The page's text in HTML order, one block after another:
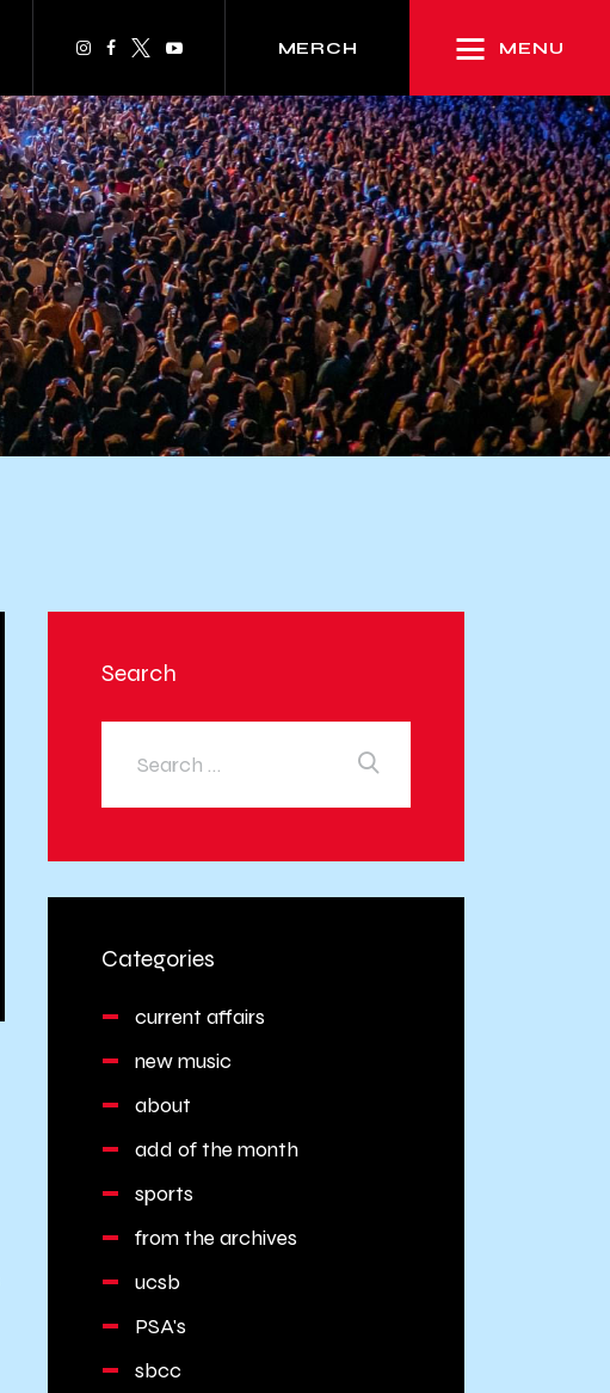
MERCH MENU
Search
Categories
current affairs
new music
about
add of the month
sports
from the archives
ucsb
PSA's
sbcc